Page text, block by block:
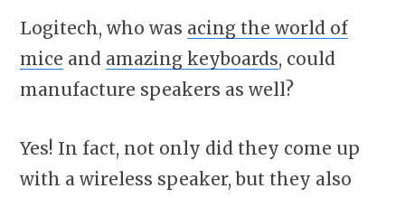
Logitech, who was acing the world of
mice and amazing keyboards, could
manufacture speakers as well?
Yes! In fact, not only did they come up
with a wireless speaker, but they also